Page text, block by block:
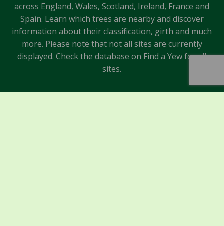
across England, Wales, Scotland, Ireland, France and
Spain. Learn which trees are nearby and discover
information about their classification, girth and much
more. Please note that not all sites are currently
displayed. Check the database on Find a Yew for all
sites.